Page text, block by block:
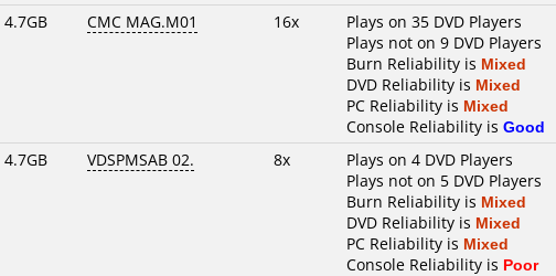
4.7GB CMC MAG.M01 16x
Plays on 35 DVD Players
Plays not on 9 DVD Players
Burn Reliability is Mixed
DVD Reliability is Mixed
PC Reliability is Mixed
Console Reliability is Good
4.7GB VDSPMSAB 02. 8x
Plays on 4 DVD Players
Plays not on 5 DVD Players
Burn Reliability is Mixed
DVD Reliability is Mixed
PC Reliability is Mixed
Console Reliability is Poor